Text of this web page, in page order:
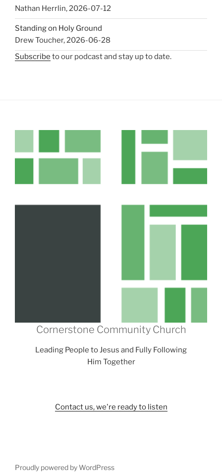
Nathan Herrlin,2026-07-12
Standing on Holy Ground
Drew Toucher,2026-06-28
Subscribe to our podcast and stay up to date.
Cornerstone Community Church
Leading People to Jesus and Fully Following
Him Together
Contact us, we're ready to listen
Proudly powered by WordPress